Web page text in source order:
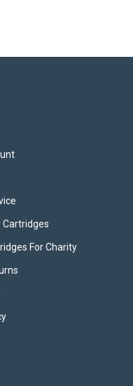
Cartridge
Cartridge is an
series, this black
Cartridges
For Charity